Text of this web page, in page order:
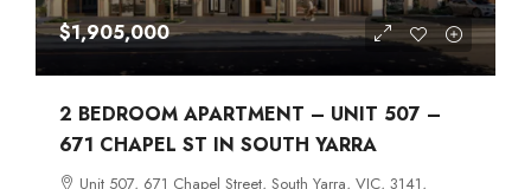
$1,905,000
2 BEDROOM APARTMENT – UNIT 507 –
671 CHAPEL ST IN SOUTH YARRA
Unit 507, 671 Chapel Street, South Yarra, VIC, 3141,